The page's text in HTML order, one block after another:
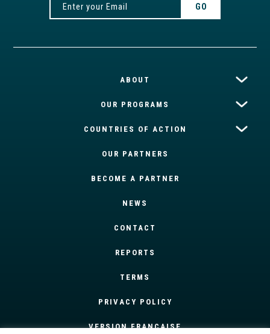
ABOUT
OUR PROGRAMS
COUNTRIES OF ACTION
OUR PARTNERS
BECOME A PARTNER
NEWS
CONTACT
REPORTS
TERMS
PRIVACY POLICY
VERSION FRANÇAISE